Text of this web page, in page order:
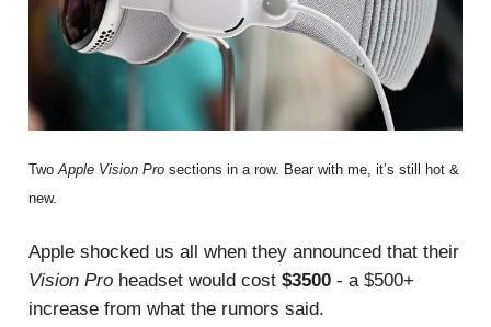
Two Apple Vision Pro sections in a row. Bear with me, it’s still hot &
new.
Apple shocked us all when they announced that their
Vision Pro headset would cost $3500 - a $500+
increase from what the rumors said.